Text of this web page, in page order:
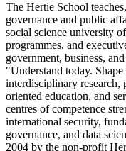
The Hertie School
governance and public
social science university
programmes, and
government, business,
"Understand today.
interdisciplinary research,
oriented education, and
centres of competence
international security,
governance, and data
2004 by the non-profit